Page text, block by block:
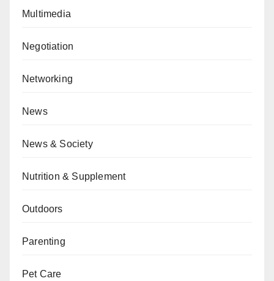
Multimedia
Negotiation
Networking
News
News & Society
Nutrition & Supplement
Outdoors
Parenting
Pet Care